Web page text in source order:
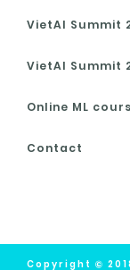
VietAI Summit
VietAI Summit
Online ML
Contact
Copyright ©